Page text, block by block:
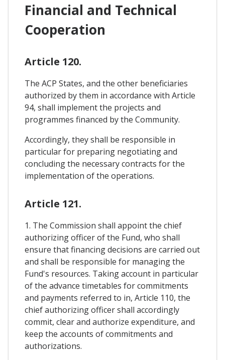
Financial and Technical
Cooperation
Article 120.
The ACP States, and the other beneficiaries
authorized by them in accordance with Article
94, shall implement the projects and
programmes financed by the Community.
Accordingly, they shall be responsible in
particular for preparing negotiating and
concluding the necessary contracts for the
implementation of the operations.
Article 121.
1. The Commission shall appoint the chief
authorizing officer of the Fund, who shall
ensure that financing decisions are carried out
and shall be responsible for managing the
Fund's resources. Taking account in particular
of the advance timetables for commitments
and payments referred to in, Article 110, the
chief authorizing officer shall accordingly
commit, clear and authorize expenditure, and
keep the accounts of commitments and
authorizations.